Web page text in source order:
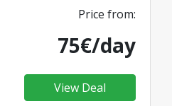
Price from:
75€/day
View Deal